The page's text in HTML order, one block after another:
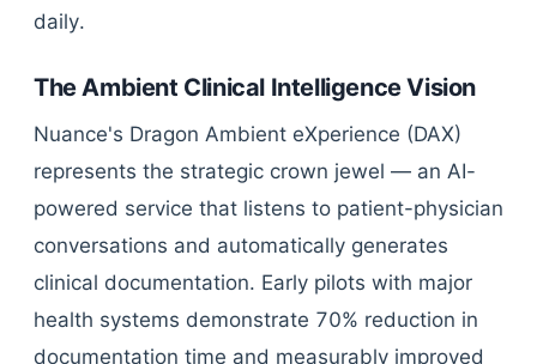
daily.
The Ambient Clinical Intelligence Vision
Nuance's Dragon Ambient eXperience (DAX)
represents the strategic crown jewel — an AI-
powered service that listens to patient-physician
conversations and automatically generates
clinical documentation. Early pilots with major
health systems demonstrate 70% reduction in
documentation time and measurably improved